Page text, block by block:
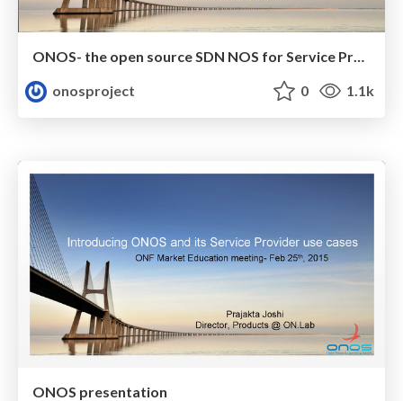
ONOS- the open source SDN NOS for Service Providers ( talk at MPLS/SDN/NFV conference, Paris)
onosproject
0 1.1k
ONOS presentation